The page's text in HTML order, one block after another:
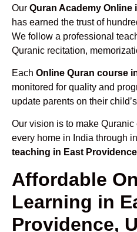
Our Quran Academy Online
has earned the trust of
We follow a professional
Quranic recitation,
Each Online Quran course
monitored for quality and
update parents on their
Our vision is to make
every home in India through
teaching in East
Affordable
Learning in
Providence,